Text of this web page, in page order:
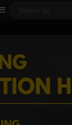
Article
Sidebar